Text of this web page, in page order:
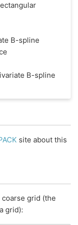
B-spline
B-spline
site about this
coarse grid (the
grid):